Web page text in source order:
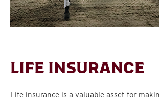
LIFE INSURANCE
Life insurance is a valuable asset for